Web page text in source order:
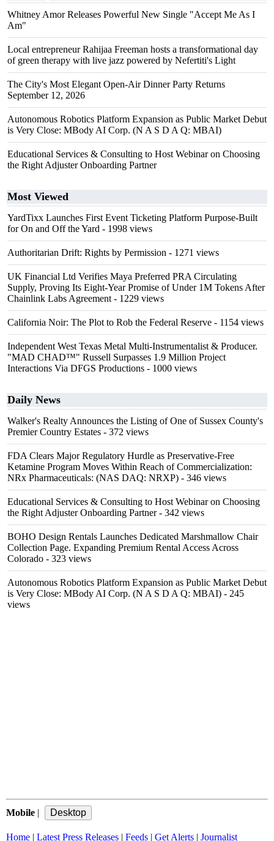
Whitney Amor Releases Powerful New Single "Accept Me As I
Am"
Local entrepreneur Rahijaa Freeman hosts a transformational day
of green therapy with live jazz powered by Nefertiti's Light
The City's Most Elegant Open-Air Dinner Party Returns
September 12, 2026
Autonomous Robotics Platform Expansion as Public Market Debut
is Very Close: MBody AI Corp. (N A S D A Q: MBAI)
Educational Services & Consulting to Host Webinar on Choosing
the Right Adjuster Onboarding Partner
Most Viewed
YardTixx Launches First Event Ticketing Platform Purpose-Built
for On and Off the Yard - 1998 views
Authoritarian Drift: Rights by Permission - 1271 views
UK Financial Ltd Verifies Maya Preferred PRA Circulating
Supply, Proving Its Eight-Year Promise of Under 1M Tokens After
Chainlink Labs Agreement - 1229 views
California Noir: The Plot to Rob the Federal Reserve - 1154 views
Independent West Texas Metal Multi-Instrumentalist & Producer.
"MAD CHAD™" Russell Surpasses 1.9 Million Project
Interactions Via DFGS Productions - 1000 views
Daily News
Walker's Realty Announces the Listing of One of Sussex County's
Premier Country Estates - 372 views
FDA Clears Major Regulatory Hurdle as Preservative-Free
Ketamine Program Moves Within Reach of Commercialization:
NRx Pharmaceuticals: (NAS DAQ: NRXP) - 346 views
Educational Services & Consulting to Host Webinar on Choosing
the Right Adjuster Onboarding Partner- 342 views
BOHO Design Rentals Launches Dedicated Marshmallow Chair
Collection Page. Expanding Premium Rental Access Across
Colorado - 323 views
Autonomous Robotics Platform Expansion as Public Market Debut
is Very Close: MBody AI Corp. (N A S D A Q: MBAI) - 245
views
Mobile |
Home | Latest Press Releases | Feeds | Get Alerts | Journalist